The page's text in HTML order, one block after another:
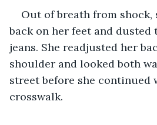
Out of breath from
back on her feet and dusted
jeans. She readjusted her
shoulder and looked both
street before she continued
crosswalk.